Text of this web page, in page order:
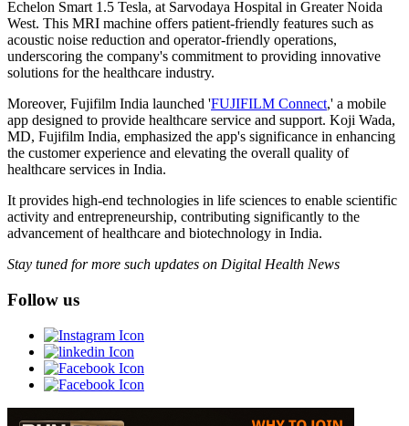
Echelon Smart 1.5 Tesla, at Sarvodaya Hospital in Greater Noida
West. This MRI machine offers patient-friendly features such as
acoustic noise reduction and operator-friendly operations,
underscoring the company's commitment to providing innovative
solutions for the healthcare industry.
Moreover, Fujifilm India launched 'FUJIFILM Connect,' a mobile
app designed to provide healthcare service and support. Koji Wada,
MD, Fujifilm India, emphasized the app's significance in enhancing
the customer experience and elevating the overall quality of
healthcare services in India.
It provides high-end technologies in life sciences to enable scientific
activity and entrepreneurship, contributing significantly to the
advancement of healthcare and biotechnology in India.
Stay tuned for more such updates on Digital Health News
Follow us